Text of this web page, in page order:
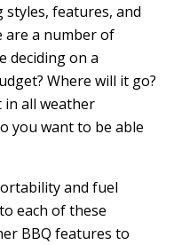
features, and
are a number of
deciding on a
Where will it go?
in all weather
you want to be able
and fuel
each of these
BBQ features to